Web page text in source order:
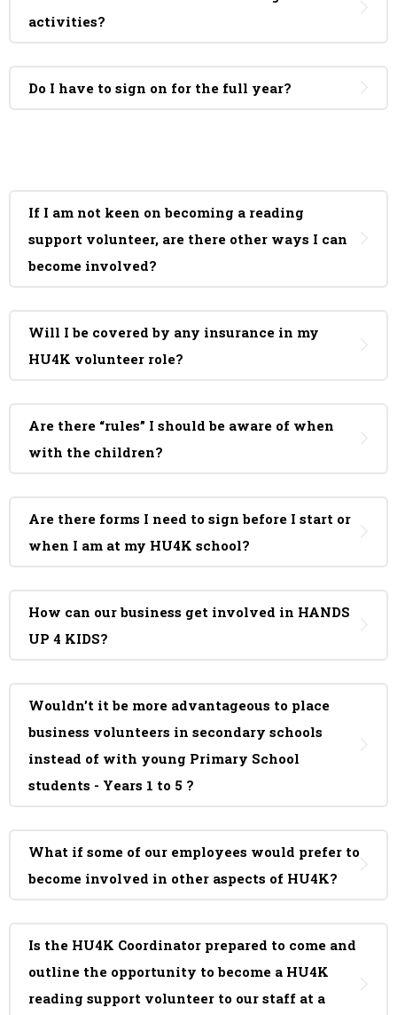
activities?
Do I have to sign on for the full year?
If I am not keen on becoming a reading
support volunteer, are there other ways I can
become involved?
Will I be covered by any insurance in my
HU4K volunteer role?
Are there “rules” I should be aware of when
with the children?
Are there forms I need to sign before I start or
when I am at my HU4K school?
How can our business get involved in HANDS
UP 4 KIDS?
Wouldn’t it be more advantageous to place
business volunteers in secondary schools
instead of with young Primary School
students - Years 1 to 5 ?
What if some of our employees would prefer to
become involved in other aspects of HU4K?
Is the HU4K Coordinator prepared to come and
outline the opportunity to become a HU4K
reading support volunteer to our staff at a